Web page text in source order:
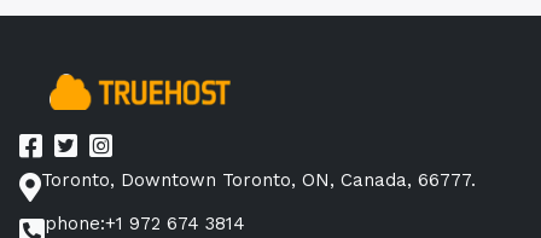
Toronto, Downtown Toronto, ON, Canada, 66777.
phone:+1 972 674 3814